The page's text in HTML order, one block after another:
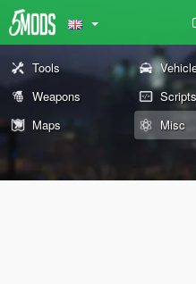
Tools
Weapons
Scripts
Maps
Misc